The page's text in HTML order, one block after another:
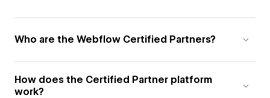
Who are the Webflow Certified Partners?
How does the Certified Partner platform
work?